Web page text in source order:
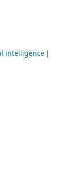
intelligence